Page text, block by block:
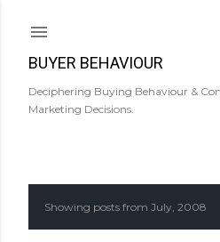
BUYER BEHAVIOUR
Deciphering Buying Behaviour &
Marketing Decisions.
PShowing posts from July, 2008